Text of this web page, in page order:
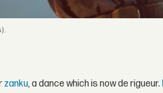
zanku, a dance which is now de rigueur.